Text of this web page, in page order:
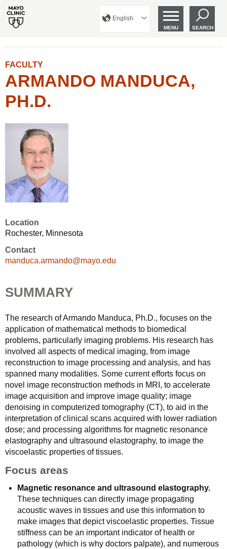
English
MENU SEARCH
FACULTY
ARMANDO MANDUCA,
PH.D.
Location
Rochester, Minnesota
Contact
manduca.armando@mayo.edu
SUMMARY
The research of Armando Manduca, Ph.D., focuses on the
application of mathematical methods to biomedical
problems, particularly imaging problems. His research has
involved all aspects of medical imaging, from image
reconstruction to image processing and analysis, and has
spanned many modalities. Some current efforts focus on
novel image reconstruction methods in MRI, to accelerate
image acquisition and improve image quality; image
denoising in computerized tomography (CT), to aid in the
interpretation of clinical scans acquired with lower radiation
dose; and processing algorithms for magnetic resonance
elastography and ultrasound elastography, to image the
viscoelastic properties of tissues.
Focus areas
Magnetic resonance and ultrasound elastography.
These techniques can directly image propagating
acoustic waves in tissues and use this information to
make images that depict viscoelastic properties. Tissue
stiffness can be an important indicator of health or
pathology (which is why doctors palpate), and numerous